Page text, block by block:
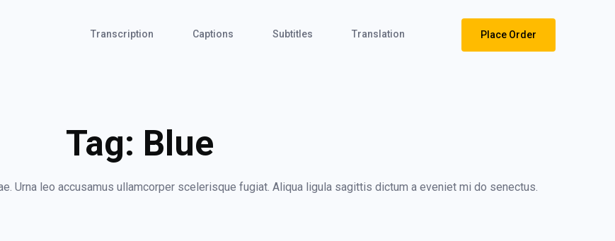
Transcription Captions Subtitles Translation Place Order
Tag: Blue
Urna leo accusamus ullamcorper scelerisque fugiat. Aliqua ligula sagittis dictum a eveniet mi do senectus.